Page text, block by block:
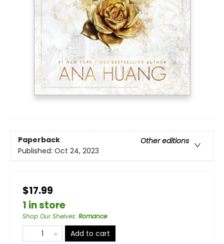
Paperback
Other editions
Published: Oct 24, 2023
$17.99
1 in store
Shop Our Shelves: Romance
Add to cart